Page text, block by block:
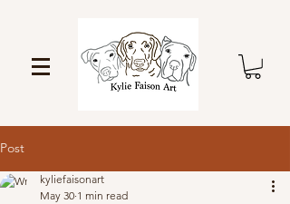
Post
kyliefaisonart
May 30 1 min read